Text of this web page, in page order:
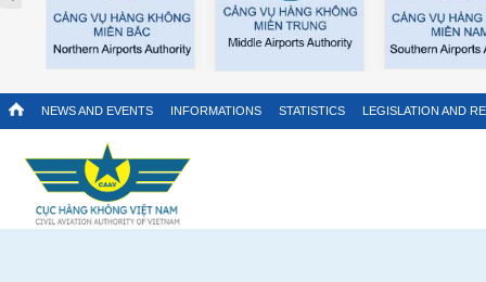
NEWS AND EVENTS INFORMATIONS STATISTICS LEGISLATION AND